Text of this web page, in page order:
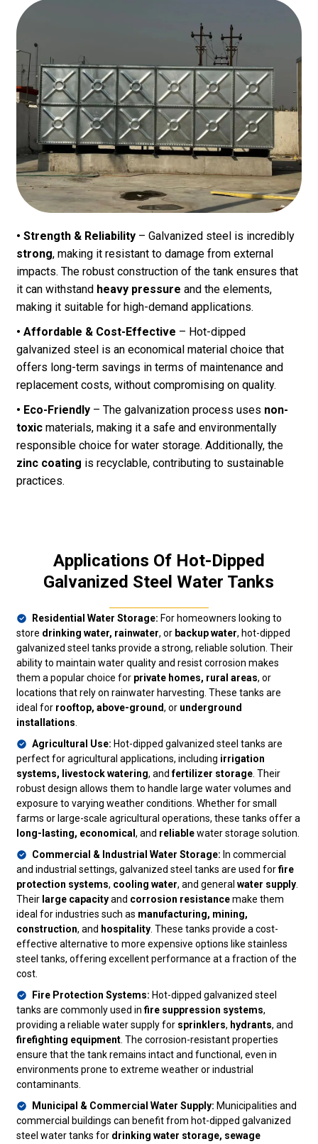
• Strength & Reliability– Galvanized steel is incredibly
strong, making it resistant to damage from external
impacts. The robust construction of the tank ensures that
it can withstand heavy pressure and the elements,
making it suitable for high-demand applications.
• Affordable & Cost-Effective – Hot-dipped
galvanized steel is an economical material choice that
offers long-term savings in terms of maintenance and
replacement costs, without compromising on quality.
• Eco-Friendly– The galvanization process uses non-
toxicmaterials, making it a safe and environmentally
responsible choice for water storage. Additionally, the
zinc coating is recyclable, contributing to sustainable
practices.
Applications Of Hot-Dipped
Galvanized Steel Water Tanks
Residential Water Storage: For homeowners looking to
store drinking water, rainwater, or backup water, hot-dipped
galvanized steel tanks provide a strong, reliable solution. Their
ability to maintain water quality and resist corrosion makes
them a popular choice for private homes, rural areas, or
locations that rely on rainwater harvesting. These tanks are
ideal for rooftop, above-ground, or underground
installations
Agricultural Use: Hot-dipped galvanized steel tanks are
perfect for agricultural applications, including irrigation
systems, livestock watering, andfertilizer storage. Their
robust design allows them to handle large water volumes and
exposure to varying weather conditions. Whether for small
farms or large-scale agricultural operations, these tanks offer a
long-lasting, economical , and reliablewater storage solution.
Commercial & Industrial Water Storage: In commercial
and industrial settings, galvanized steel tanks are used forfire
protection systems, cooling water, and general water supply.
Their large capacityand corrosion resistancemake them
ideal for industries such as manufacturing, mining,
construction, and hospitality. These tanks provide a cost-
effective alternative to more expensive options like stainless
steel tanks, offering excellent performance at a fraction of the
cost.
Fire Protection Systems: Hot-dipped galvanized steel
tanks are commonly used infire suppression systems,
providing a reliable water supply for sprinklers, hydrants, and
firefighting equipment. The corrosion-resistant properties
ensure that the tank remains intact and functional, even in
environments prone to extreme weather or industrial
contaminants.
Municipal & Commercial Water Supply: Municipalities and
commercial buildings can benefit from hot-dipped galvanized
steel water tanks for drinking water storage, sewage